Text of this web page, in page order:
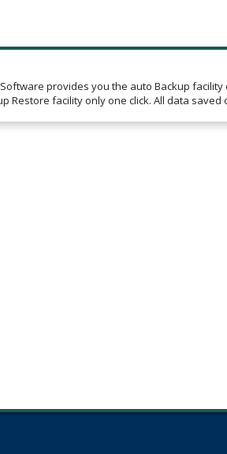
provides you the auto Backup facility
Restore facility only one click. All data saved